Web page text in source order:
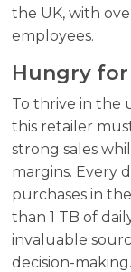
the UK, with
employees.
Hungry
To thrive in the
this retailer
strong sales
margins. Every
purchases in
than 1 TB of
invaluable
decision-making.